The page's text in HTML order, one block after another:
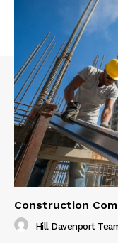
Construction
Hill Davenport